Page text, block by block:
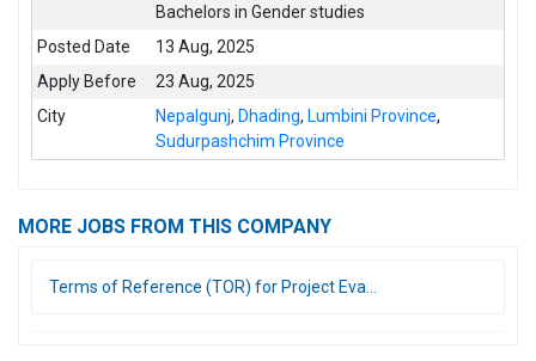
Bachelors in Gender studies
Posted Date
13 Aug, 2025
Apply Before
23 Aug, 2025
City
Nepalgunj,Dhading,Lumbini Province,
Sudurpashchim Province
MORE JOBS FROM THIS COMPANY
Terms of Reference (TOR) for Project Eva...